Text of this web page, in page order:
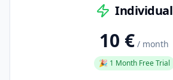
Individual
10 € / month
🎉 1 Month Free Trial